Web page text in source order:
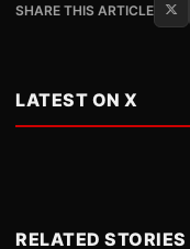
SHARE THIS ARTICLE
LATEST ON X
RELATED STORIES